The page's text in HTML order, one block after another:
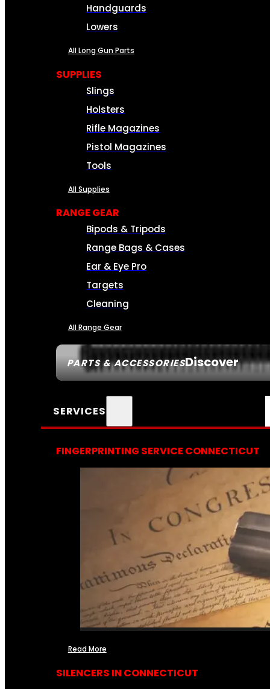
PARTS & ACCESSORIESDiscover
Handguards
Lowers
All Long Gun Parts
SUPPLIES
Slings
Holsters
Rifle Magazines
Pistol Magazines
Tools
All Supplies
RANGE GEAR
Bipods & Tripods
Range Bags & Cases
Ear & Eye Pro
Targets
Cleaning
All Range Gear
SERVICES
FINGERPRINTING SERVICE CONNECTICUT
Read More
SILENCERS IN CONNECTICUT